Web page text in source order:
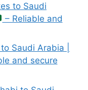
to Saudi
– Reliable and
Saudi Arabia |
and secure